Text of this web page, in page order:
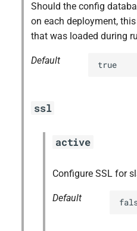
Should the config
on each deployment,
that was loaded during
Default true
ssl
active
Configure SSL for
Default